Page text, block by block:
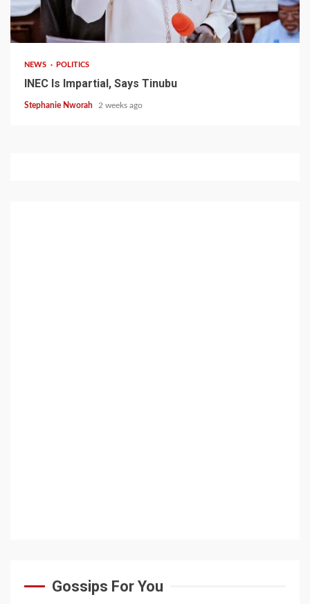
1 min read
NEWS POLITICS
INEC Is Impartial, Says Tinubu
Stephanie Nworah 2 weeks ago
Gossips For You